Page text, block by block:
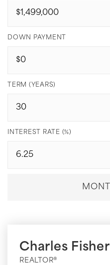
DOWN PAYMENT
TERM (YEARS)
INTEREST RATE (%)
Charles Fisher
REALTOR®